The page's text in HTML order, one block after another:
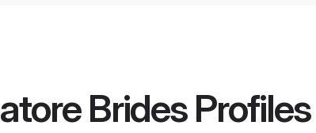
BridesProfiles